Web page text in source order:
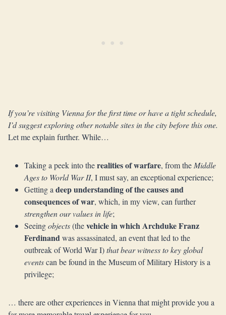
If you’re visiting Vienna for the first time or have a tight schedule,
I’d suggest exploring other notable sites in the city before this one.
Let me explain further. While…
Taking a peek into therealities of warfare, from theMiddle
Ages to World War II, I must say, an exceptional experience;
Getting adeep understanding of the causes and
consequences of war, which, in my view, can further
strengthen our values in life;
Seeingobjects(thevehicle in which Archduke Franz
Ferdinandwas assassinated, an event that led to the
outbreak of World War I)that bear witness to key global
eventscan be found in the Museum of Military History is a
privilege;
… there are other experiences in Vienna that might provide you a